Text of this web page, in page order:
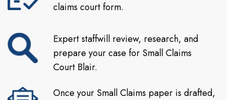
claims court form.
Expert staffwill review, research, and
prepare your case for Small Claims
Court Blair.
Once your Small Claims paper is drafted,